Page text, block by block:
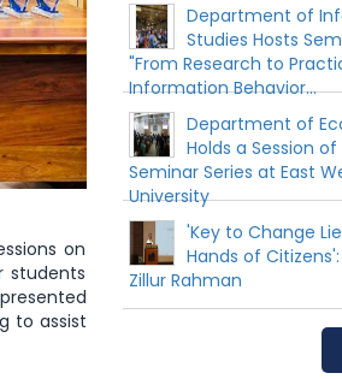
on
students
to assist
Department of
Studies Hosts
"From Research to
Information Behavior...
Department of
Holds a Session
Seminar Series at East
University
'Key to Change
Hands of Citizens':
Zillur Rahman